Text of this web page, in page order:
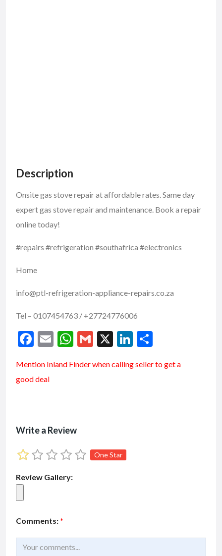
Description
Onsite gas stove repair at affordable rates. Same day
expert gas stove repair and maintenance. Book a repair
online today!
#repairs #refrigeration #southafrica #electronics
Home
info@ptl-refrigeration-appliance-repairs.co.za
Tel – 0107454763 / +27724776006
F
e
b
k
E
ai
W
at
p
G
ai
X
Li
ke ar
Mention Inland Finderwhen calling seller to get a
good deal
Write a Review
One Star
Review Gallery:
Comments: *